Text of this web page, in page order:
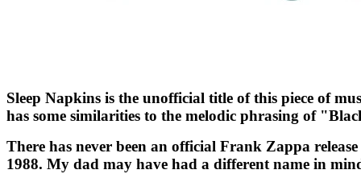
Sleep Napkins is the unofficial title of this piece of
has some similarities to the melodic phrasing of
There has never been an official Frank Zappa
1988. My dad may have had a different name in